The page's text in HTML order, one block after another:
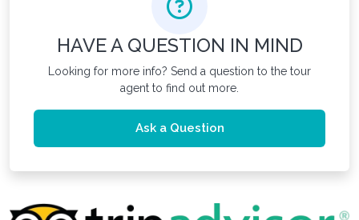
HAVE A QUESTION IN MIND
Looking for more info? Send a question to the tour
agent to find out more.
Ask a Question